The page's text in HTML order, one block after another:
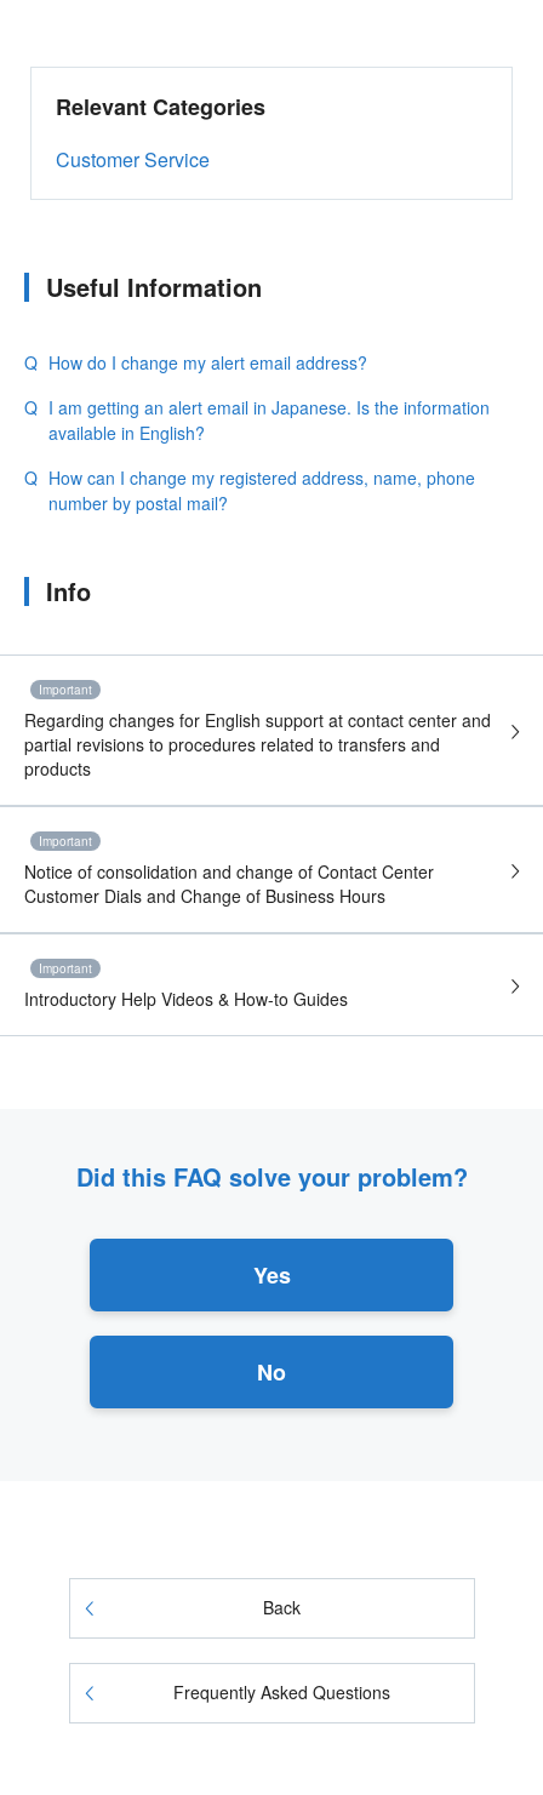
Relevant Categories
Customer Service
Useful Information
How do I change my alert email address?
I am getting an alert email in Japanese. Is the information
available in English?
How can I change my registered address, name, phone
number by postal mail?
Info
Important
Regarding changes for English support at contact center and
partial revisions to procedures related to transfers and
products
Important
Notice of consolidation and change of Contact Center
Customer Dials and Change of Business Hours
Important
Introductory Help Videos & How-to Guides
Did this FAQ solve your problem?
Yes
No
Back
Frequently Asked Questions